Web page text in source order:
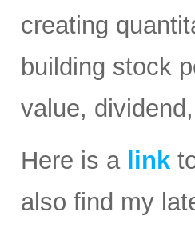
creating
building stock
value,
Here is a link
also find my